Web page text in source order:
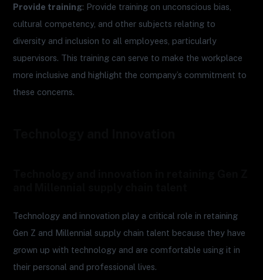
Provide training: Provide training on unconscious bias,
cultural competency, and other subjects relating to
diversity and inclusion to all employees, particularly
supervisors. This training can serve to make the workplace
more inclusive and highlight the company’s commitment to
these concerns.
Technology and innovation play a critical role in retaining
Gen Z and Millennial supply chain talent because they have
grown up with technology and are comfortable using it in
their personal and professional lives.